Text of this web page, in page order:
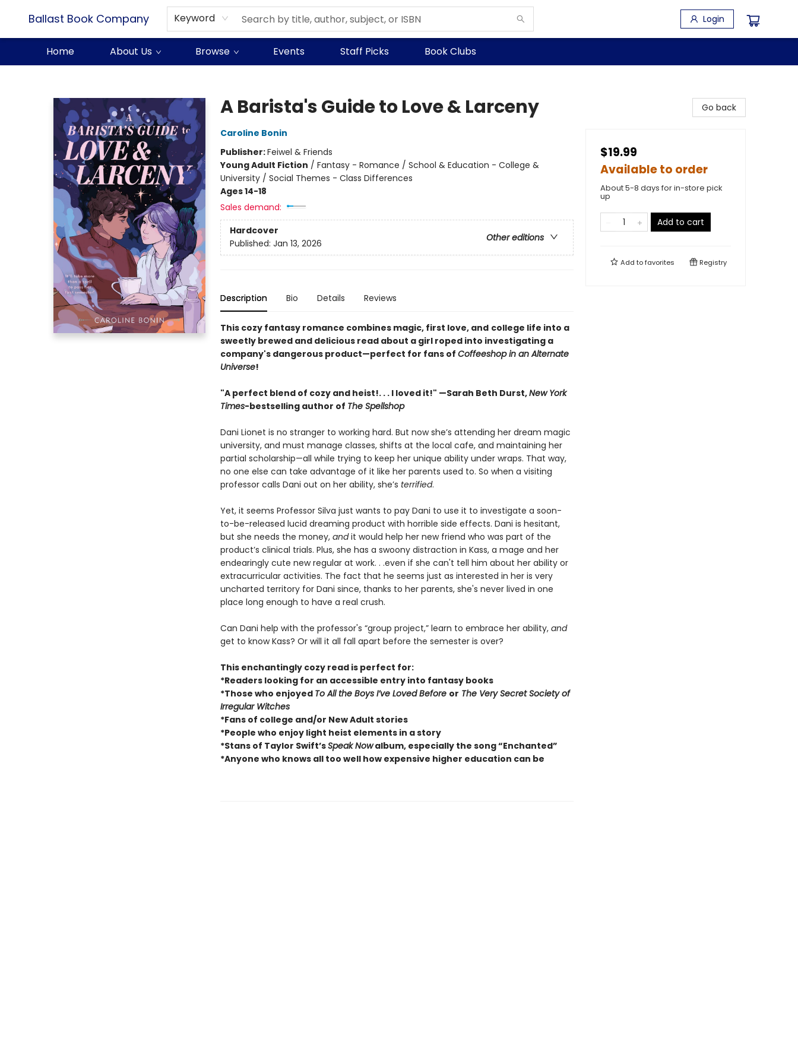
Ballast Book Company Keyword Login
Home About Us Browse Events Staff Picks Book Clubs
A Barista's Guide to Love & Larceny
Caroline Bonin
Publisher:Feiwel & Friends
Young Adult Fiction / Fantasy - Romance / School & Education - College &
University / Social Themes - Class Differences
Ages 14-18
Sales demand:
Hardcover
Other editions
Published: Jan 13, 2026
Description Bio Details Reviews
This cozy fantasy romance combines magic, first love, and college life into a
sweetly brewed and delicious read about a girl roped into investigating a
company's dangerous product—perfect for fans of Coffeeshop in an Alternate
Universe!
"A perfect blend of cozy and heist!. . . I loved it!" —Sarah Beth Durst,New York
Times-bestselling author of The Spellshop
Dani Lionet is no stranger to working hard. But now she’s attending her dream magic
university, and must manage classes, shifts at the local cafe, and maintaining her
partial scholarship—all while trying to keep her unique ability under wraps. That way,
no one else can take advantage of it like her parents used to. So when a visiting
professor calls Dani out on her ability, she’s terrified.
Yet, it seems Professor Silva just wants to pay Dani to use it to investigate a soon-
to-be-released lucid dreaming product with horrible side effects. Dani is hesitant,
but she needs the money, andit would help her new friend who was part of the
product’s clinical trials. Plus, she has a swoony distraction in Kass, a mage and her
endearingly cute new regular at work. . .even if she can't tell him about her ability or
extracurricular activities. The fact that he seems just as interested in her is very
uncharted territory for Dani since, thanks to her parents, she's never lived in one
place long enough to have a real crush.
Can Dani help with the professor's “group project,” learn to embrace her ability, and
get to know Kass? Or will it all fall apart before the semester is over?
This enchantingly cozy read is perfect for:
*Readers looking for an accessible entry into fantasy books
*Those who enjoyed To All the Boys I’ve Loved Before or The Very Secret Society of
Irregular Witches
*Fans of college and/or New Adult stories
*People who enjoy light heist elements in a story
*Stans of Taylor Swift’sSpeak Nowalbum, especially the song “Enchanted”
*Anyone who knows all too well how expensive higher education can be
Go back
$19.99
Available to order
About 5-8 days for in-store pick
up
Add to cart
Add tofavorites Registry